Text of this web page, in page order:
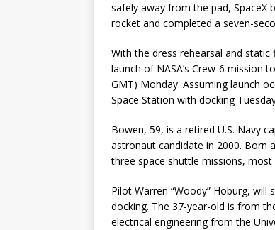
safely away from the pad, SpaceX
rocket and completed a seven-
With the dress rehearsal and
launch of NASA’s Crew-6 mission
GMT) Monday. Assuming launch
Space Station with docking
Bowen, 59, is a retired U.S. Navy
astronaut candidate in 2000. Born
three space shuttle missions,
Pilot Warren “Woody” Hoburg, will
docking. The 37-year-old is from
electrical engineering from the